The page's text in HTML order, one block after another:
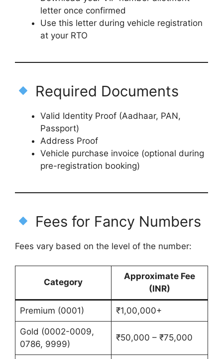
letter once confirmed
Use this letter during vehicle registration
at your RTO
Required Documents
Valid Identity Proof (Aadhaar, PAN,
Passport)
Address Proof
Vehicle purchase invoice (optional during
pre-registration booking)
Fees for Fancy Numbers
Fees vary based on the level of the number:
Category
Approximate Fee
(INR)
Premium (0001) ₹1,00,000+
Gold (0002-0009,
0786, 9999)
₹50,000 – ₹75,000